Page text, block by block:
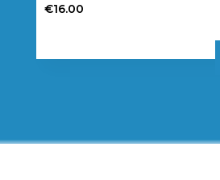
€16.00